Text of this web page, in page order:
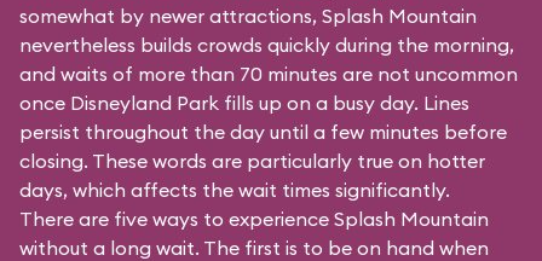
somewhat by newer attractions, Splash Mountain
nevertheless builds crowds quickly during the morning,
and waits of more than 70 minutes are not uncommon
once Disneyland Park fills up on a busy day. Lines
persist throughout the day until a few minutes before
closing. These words are particularly true on hotter
days, which affects the wait times significantly.
There are five ways to experience Splash Mountain
without a long wait. The first is to be on hand when